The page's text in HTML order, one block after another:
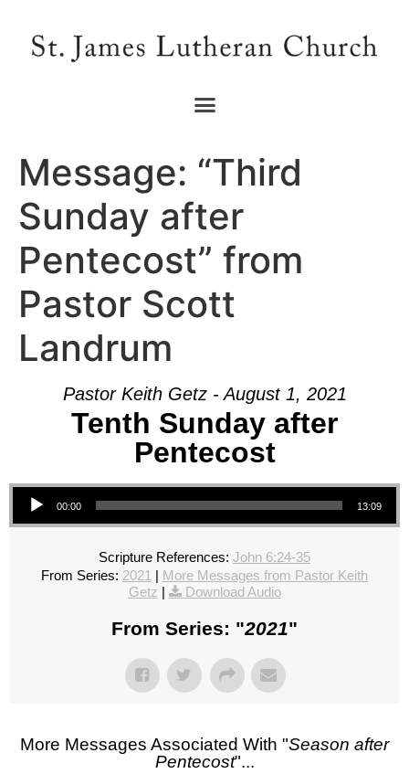
Message: “Third
Sunday after
Pentecost” from
Pastor Scott
Landrum
Pastor Keith Getz - August 1, 2021
Tenth Sunday after
Pentecost
Audio Player
00:00 13:09
Scripture References: John 6:24-35
From Series: 2021
More Messages from Pastor Keith
Getz
Download Audio
From Series: "2021"
More Messages Associated With "Season after
Pentecost"...